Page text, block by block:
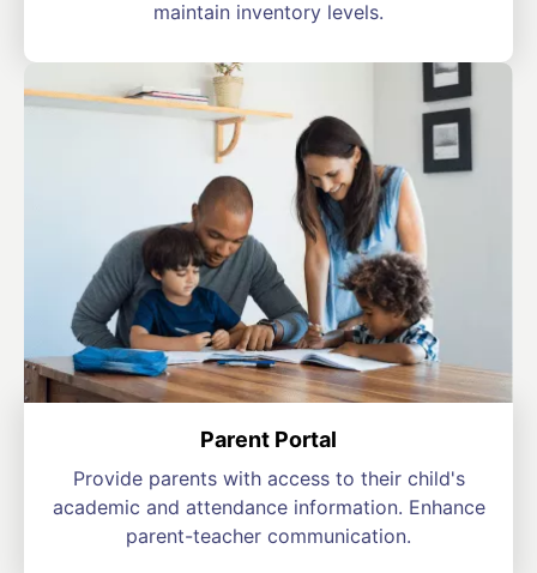
maintain inventory levels.
Parent Portal
Provide parents with access to their child's
academic and attendance information. Enhance
parent-teacher communication.